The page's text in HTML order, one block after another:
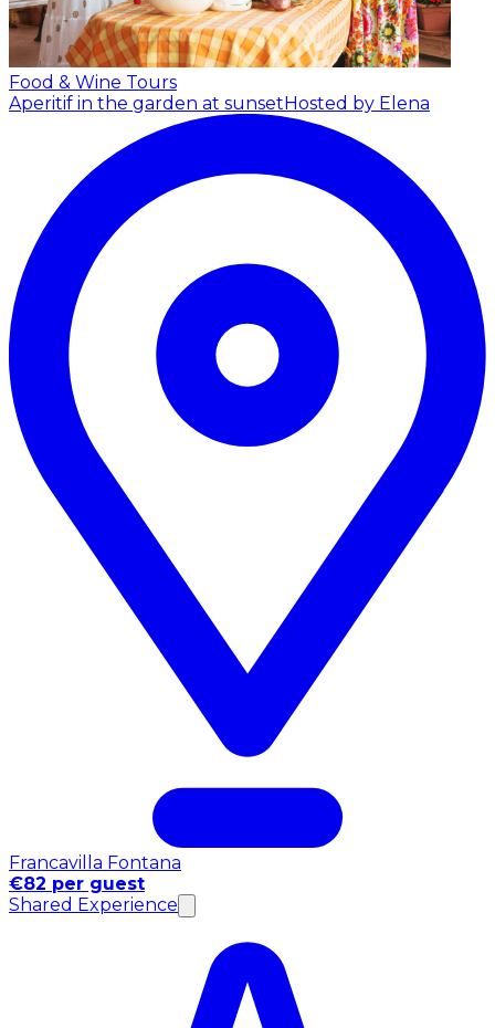
Food & Wine Tours
Aperitif in the garden at sunsetHosted by Elena
Francavilla Fontana
€82 per guest
Shared Experience